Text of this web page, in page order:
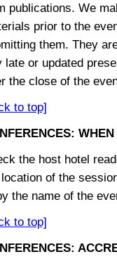
publications. We
prior to the
them. They
late or updated
the close of the
to top]
the host hotel
of the
the name of the
to top]